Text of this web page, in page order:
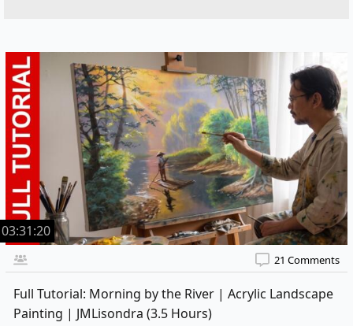
03:31:20
21 Comments
Full Tutorial: Morning by the River | Acrylic Landscape
Painting | JMLisondra (3.5 Hours)